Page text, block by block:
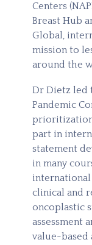
Centers
Breast Hub
Global,
mission to
around the
Dr Dietz led
Pandemic
prioritization
part in
statement
in many
clinical and
oncoplastic
assessment
value-based